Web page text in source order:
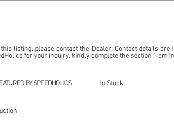
listing, please contact the Dealer. Contact details are
for your inquiry, kindly complete the section "I am
solely for the purpose of offering information and
commercial transactions arising from this listing, and
BY SPEEDHOLICS In Stock